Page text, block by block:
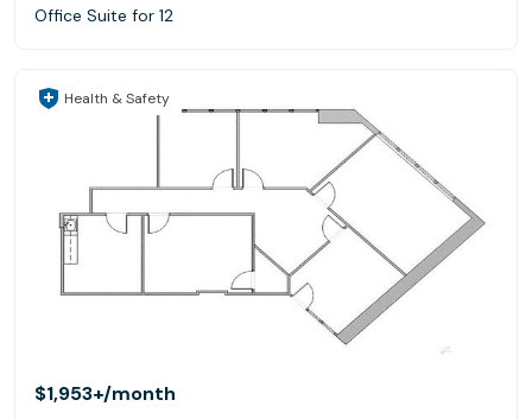
Office Suite for 12
Health & Safety
$1,953+/month